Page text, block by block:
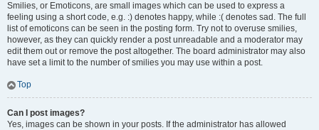
Smilies, or Emoticons, are small images which can be used to express a
feeling using a short code, e.g. :) denotes happy, while :( denotes sad. The full
list of emoticons can be seen in the posting form. Try not to overuse smilies,
however, as they can quickly render a post unreadable and a moderator may
edit them out or remove the post altogether. The board administrator may also
have set a limit to the number of smilies you may use within a post.
Top
Can I post images?
Yes, images can be shown in your posts. If the administrator has allowed